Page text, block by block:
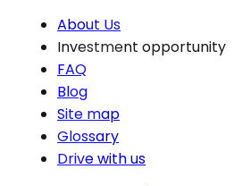
About Us
Investment opportunity
FAQ
Blog
Site map
Glossary
Drive with us